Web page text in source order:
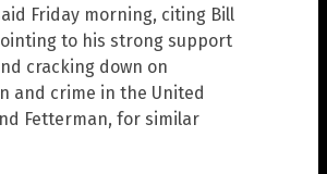
Friday morning, citing Bill
to his strong support
cracking down on
and crime in the United
Fetterman, for similar